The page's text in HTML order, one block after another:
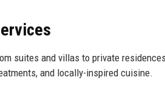
suites and villas to private
and locally-inspired cuisine.